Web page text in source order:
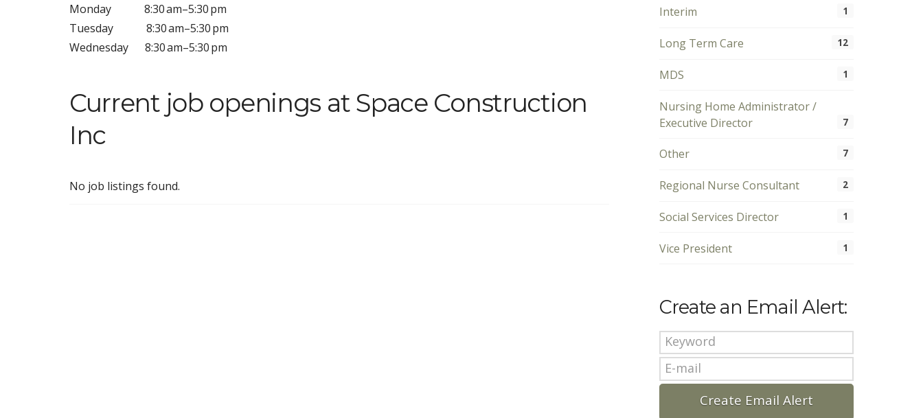
Monday
8:30 am–5:30 pm
Tuesday
8:30 am–5:30 pm
Wednesday
8:30 am–5:30 pm
Current job openings at Space Construction
Inc
No job listings found.
Interim 1
Long Term Care 12
MDS 1
Nursing Home Administrator /
Executive Director
7
Other 7
Regional Nurse Consultant 2
Social Services Director 1
Vice President 1
Create an Email Alert: